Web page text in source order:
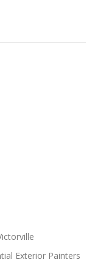
Exterior Painters